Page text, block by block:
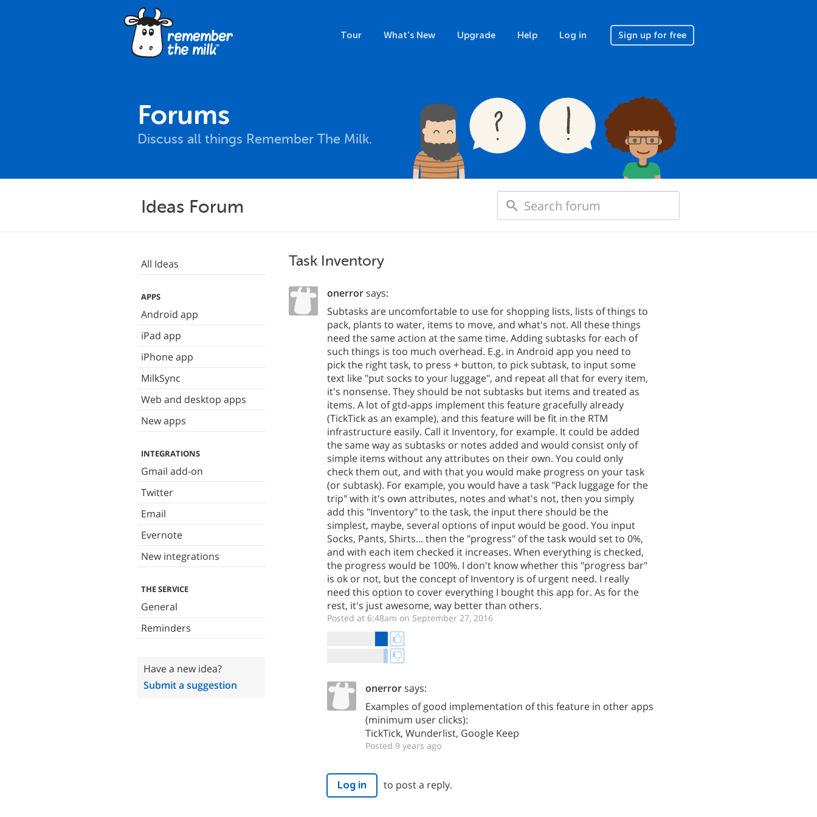
Tour What's New Upgrade Help Log in Sign up for free
Forums
Discuss all things Remember The Milk.
Ideas Forum
All Ideas
APPS
Android app
iPad app
iPhone app
MilkSync
Web and desktop apps
New apps
INTEGRATIONS
Gmail add-on
Twitter
Email
Evernote
New integrations
THE SERVICE
General
Reminders
Have a new idea?
Submit a suggestion
Task Inventory
onerrorsays:
Subtasks are uncomfortable to use for shopping lists, lists of things to
pack, plants to water, items to move, and what's not. All these things
need the same action at the same time. Adding subtasks for each of
such things is too much overhead. E.g. in Android app you need to
pick the right task, to press + button, to pick subtask, to input some
text like "put socks to your luggage", and repeat all that for every item,
it's nonsense. They should be not subtasks but items and treated as
items. A lot of gtd-apps implement this feature gracefully already
(TickTick as an example), and this feature will be fit in the RTM
infrastructure easily. Call it Inventory, for example. It could be added
the same way as subtasks or notes added and would consist only of
simple items without any attributes on their own. You could only
check them out, and with that you would make progress on your task
(or subtask). For example, you would have a task "Pack luggage for the
trip" with it's own attributes, notes and what's not, then you simply
add this "Inventory" to the task, the input there should be the
simplest, maybe, several options of input would be good. You input
Socks, Pants, Shirts... then the "progress" of the task would set to 0%,
and with each item checked it increases. When everything is checked,
the progress would be 100%. I don't know whether this "progress bar"
is ok or not, but the concept of Inventory is of urgent need. I really
need this option to cover everything I bought this app for. As for the
rest, it's just awesome, way better than others.
Posted at 6:48am on September 27, 2016
onerrorsays:
Examples of good implementation of this feature in other apps
(minimum user clicks):
TickTick, Wunderlist, Google Keep
Posted 9 years ago
Log in to post a reply.